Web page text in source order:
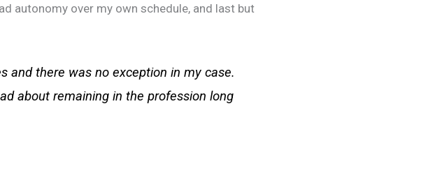
autonomy over my own schedule, and last but
and there was no exception in my case.
about remaining in the profession long